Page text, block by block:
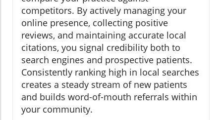
competitors. By actively managing your
online presence, collecting positive
reviews, and maintaining accurate local
citations, you signal credibility both to
search engines and prospective patients.
Consistently ranking high in local searches
creates a steady stream of new patients
and builds word-of-mouth referrals within
your community.